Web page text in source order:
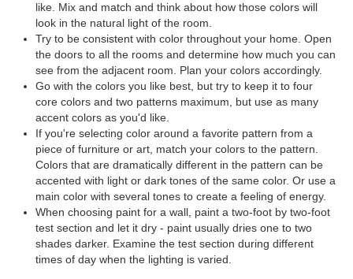
like. Mix and match and think about how those colors will
look in the natural light of the room.
Try to be consistent with color throughout your home. Open
the doors to all the rooms and determine how much you can
see from the adjacent room. Plan your colors accordingly.
Go with the colors you like best, but try to keep it to four
core colors and two patterns maximum, but use as many
accent colors as you'd like.
If you're selecting color around a favorite pattern from a
piece of furniture or art, match your colors to the pattern.
Colors that are dramatically different in the pattern can be
accented with light or dark tones of the same color. Or use a
main color with several tones to create a feeling of energy.
When choosing paint for a wall, paint a two-foot by two-foot
test section and let it dry - paint usually dries one to two
shades darker. Examine the test section during different
times of day when the lighting is varied.